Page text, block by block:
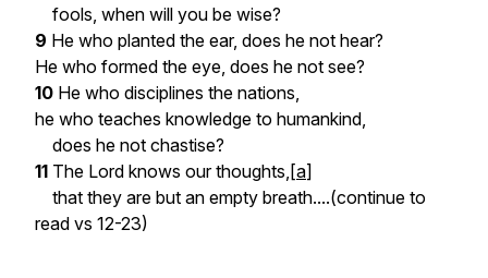
fools, when will you be wise?
9 He who planted the ear, does he not hear?
He who formed the eye, does he not see?
10 He who disciplines the nations,
he who teaches knowledge to humankind,
does he not chastise?
11 The Lord knows our thoughts,[a]
that they are but an empty breath....(continue to
read vs 12-23)